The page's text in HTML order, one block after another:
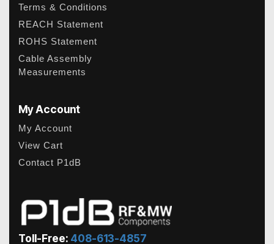
Terms & Conditions
REACH Statement
ROHS Statement
Cable Assembly
Measurements
My Account
My Account
View Cart
Contact P1dB
Toll-Free: 408-613-4857